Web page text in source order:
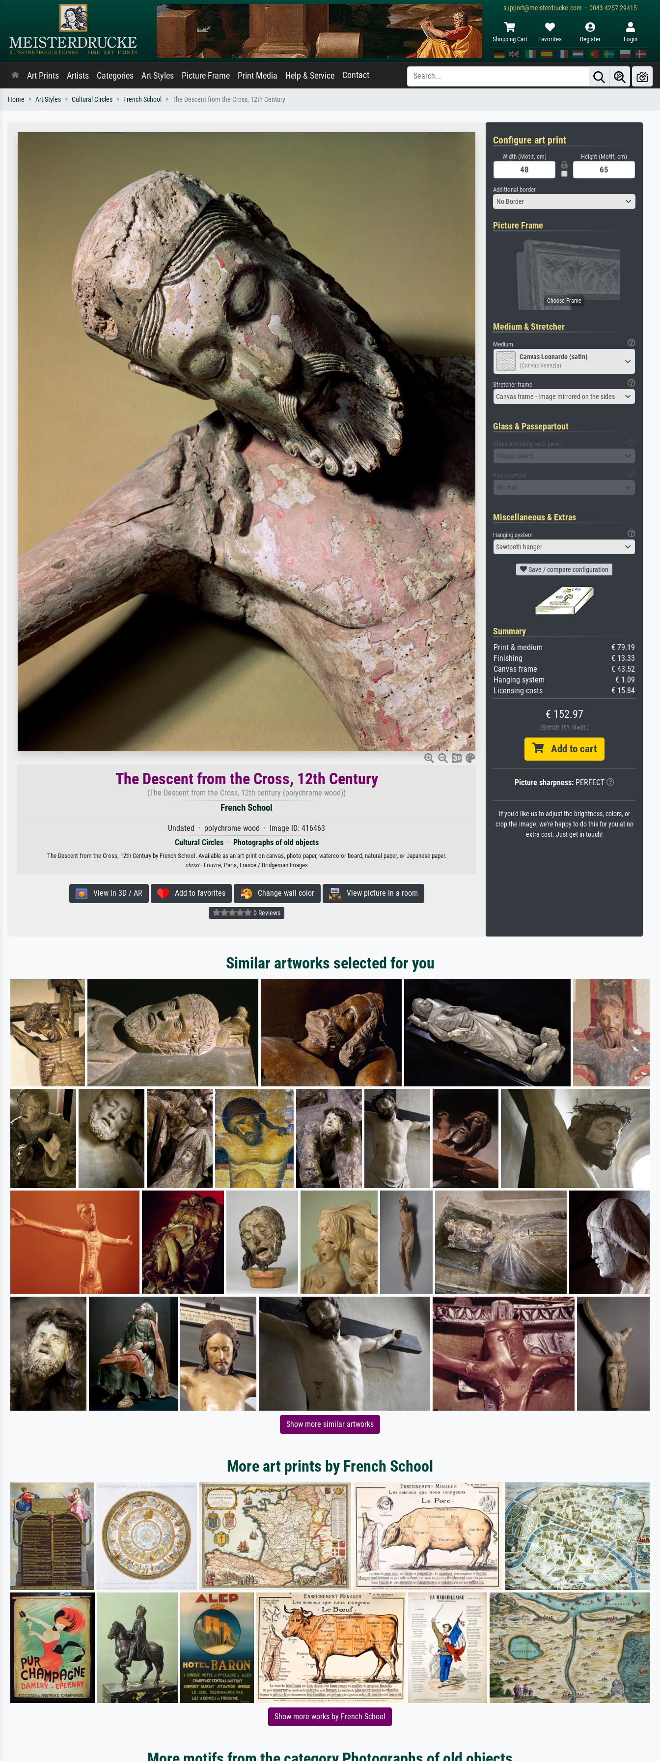
support@meisterdrucke.com · 0043 4257 29415
Shopping Cart Favorites Register Login
Art Prints Artists Categories Art Styles Picture Frame Print Media Help & Service Contact
Home Art Styles Cultural Circles French School The Descent from the Cross, 12th Century
The Descent from the Cross, 12th Century
(The Descent from the Cross, 12th century (polychrome wood))
French School
Undated · polychrome wood · Image ID: 416463
Cultural Circles· Photographs of old objects
The Descent from the Cross, 12th Century by French School. Available as an art print on canvas, photo paper, watercolor board, natural paper, or Japanese paper.
christ· Louvre, Paris, France / Bridgeman Images
View in 3D / AR Add to favorites Change wall color View picture in a room
0 Reviews
Configure art print
Width (Motif, cm) Height (Motif, cm)
Additional border
No Border
Picture Frame
Medium & Stretcher
Medium
Canvas Leonardo (satin)
(Canvas Venezia)
Stretcher frame
Canvas frame - Image mirrored on the sides
Glass & Passepartout
Glass (including back panel)
Please select
Passepartout
No mat
Miscellaneous & Extras
Hanging system
Sawtooth hanger
Save / compare configuration
Summary
Print & medium
€ 79.19
Finishing
€ 13.33
Canvas frame
€ 43.52
Hanging system
€ 1.09
Licensing costs
€ 15.84
€ 152.97
(Enthält 19% MwSt.)
Add to cart
Picture sharpness:PERFECT
If you'd like us to adjust the brightness, colors, or
crop the image, we're happy to do this for you at no
extra cost. Just get in touch!
Similar artworks selected for you
Show more similar artworks
More art prints by French School
Show more works by French School